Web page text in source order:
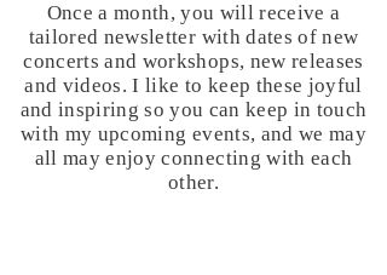
Once a month, you will receive a
tailored newsletter with dates of new
concerts and workshops, new releases
and videos. I like to keep these joyful
and inspiring so you can keep in touch
with my upcoming events, and we may
all may enjoy connecting with each
other.